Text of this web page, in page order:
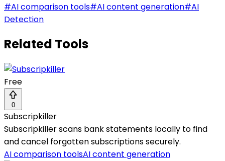
#AI comparison tools#AI content generation#AI
Detection
Related Tools
Free
0
Subscripkiller
Subscripkiller scans bank statements locally to find
and cancel forgotten subscriptions securely.
AI comparison toolsAI content generation